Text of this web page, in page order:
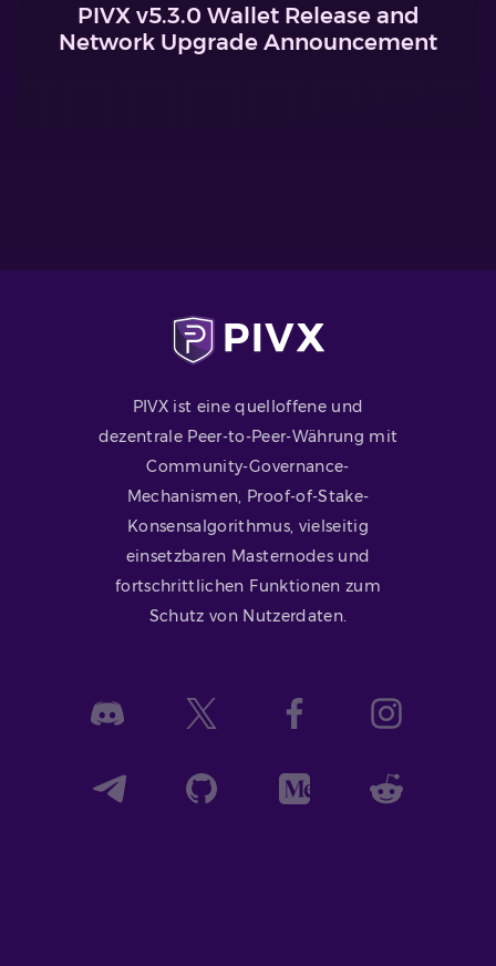
PIVX v5.3.0 Wallet Release and
Network Upgrade Announcement
PIVX ist eine quelloffene und
dezentrale Peer-to-Peer-Währung mit
Community-Governance-
Mechanismen, Proof-of-Stake-
Konsensalgorithmus, vielseitig
einsetzbaren Masternodes und
fortschrittlichen Funktionen zum
Schutz von Nutzerdaten.